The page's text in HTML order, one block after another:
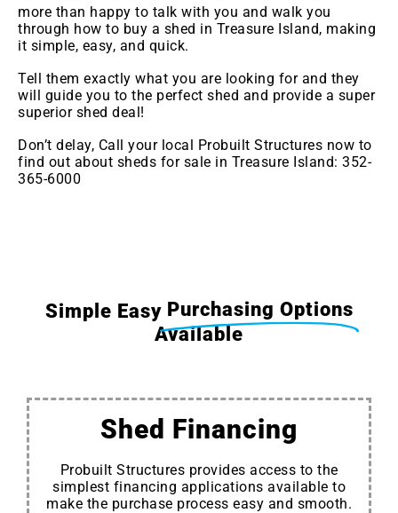
more than happy to talk with you and walk you
through how to buy a shed in Treasure Island, making
it simple, easy, and quick.
Tell them exactly what you are looking for and they
will guide you to the perfect shed and provide a super
superior shed deal!
Don’t delay, Call your local Probuilt Structures now to
find out about sheds for sale in Treasure Island: 352-
365-6000
Simple Easy Purchasing Options
Available
Shed Financing
Probuilt Structures provides access to the
simplest financing applications available to
make the purchase process easy and smooth.